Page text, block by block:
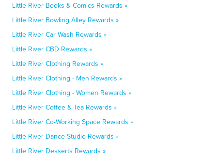
Little River Books & Comics Rewards »
Little River Bowling Alley Rewards »
Little River Car Wash Rewards »
Little River CBD Rewards »
Little River Clothing Rewards »
Little River Clothing - Men Rewards »
Little River Clothing - Women Rewards »
Little River Coffee & Tea Rewards »
Little River Co-Working Space Rewards »
Little River Dance Studio Rewards »
Little River Desserts Rewards »